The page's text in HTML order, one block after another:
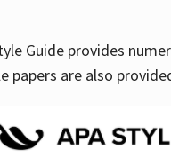
Guide provides
papers are also